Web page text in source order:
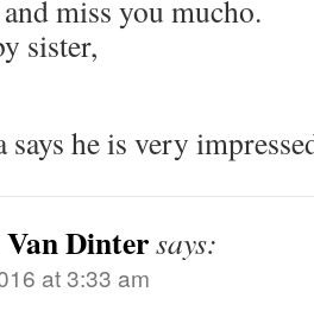
miss you mucho.
sister,
says he is very
Dintersays:
at 3:33 am